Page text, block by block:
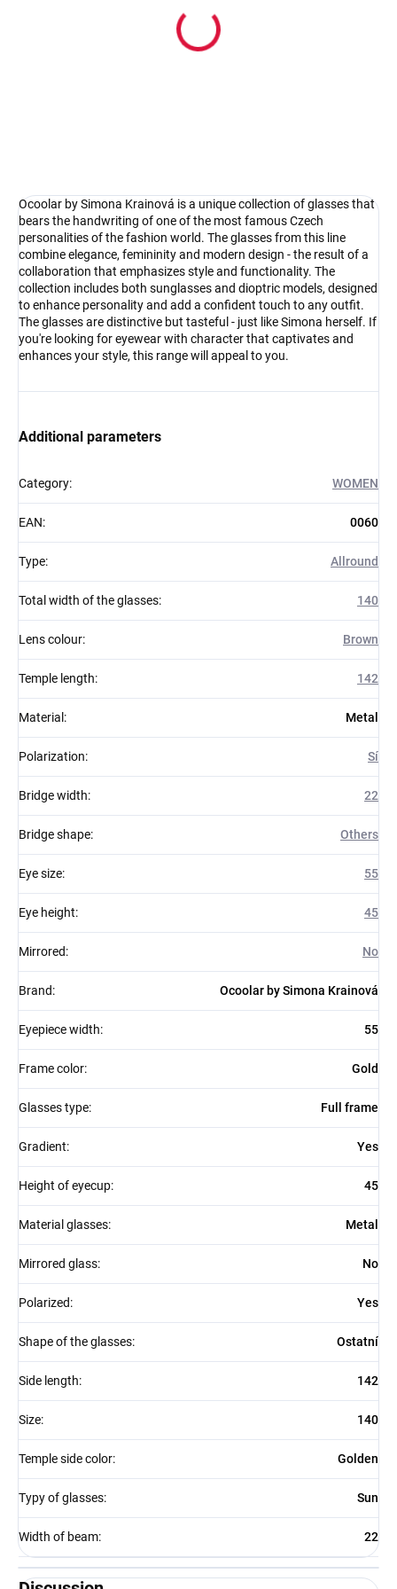
Pouzdro na sluneční brýle
Ocoolar by Simona Krainová is a unique collection of glasses that
bears the handwriting of one of the most famous Czech
personalities of the fashion world. The glasses from this line
combine elegance, femininity and modern design - the result of a
collaboration that emphasizes style and functionality. The
collection includes both sunglasses and dioptric models, designed
to enhance personality and add a confident touch to any outfit.
The glasses are distinctive but tasteful - just like Simona herself. If
you're looking for eyewear with character that captivates and
enhances your style, this range will appeal to you.
Additional parameters
Category: WOMEN
EAN: 0060
Type: Allround
Total width of the glasses: 140
Lens colour: Brown
Temple length: 142
Material : Metal
Polarization: Sí
Bridge width: 22
Bridge shape: Others
Eye size: 55
Eye height: 45
Mirrored: No
Brand: Ocoolar by Simona Krainová
Eyepiece width: 55
Frame color: Gold
Glasses type: Full frame
Gradient: Yes
Height of eyecup: 45
Material glasses: Metal
Mirrored glass: No
Polarized: Yes
Shape of the glasses: Ostatní
Side length: 142
Size: 140
Temple side color: Golden
Typy of glasses: Sun
Width of beam: 22